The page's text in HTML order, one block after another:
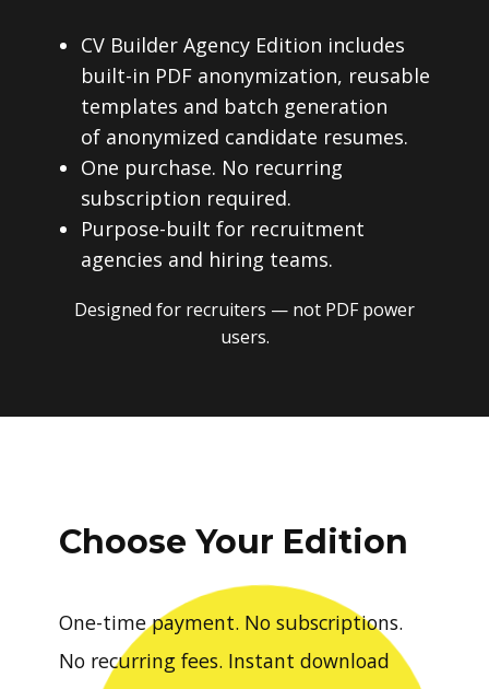
CV Builder Agency Edition includes
built-in PDF anonymization, reusable
templates and batch generation
of anonymized candidate resumes.
One purchase. No recurring
subscription required.
Purpose-built for recruitment
agencies and hiring teams.
Designed for recruiters — not PDF power
users.
Choose Your Edition
One-time payment. No subscriptions.
No recurring fees. Instant download